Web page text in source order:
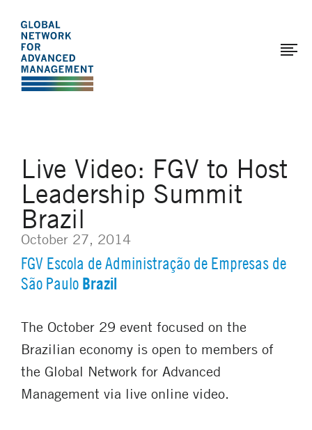
The
Global
Network
for
main
content
Live Video: FGV to Host
Leadership Summit
Brazil
October 27, 2014
FGV Escola de Administração de Empresas de
São Paulo Brazil
The October 29 event focused on the
Brazilian economy is open to members of
the Global Network for Advanced
Management via live online video.